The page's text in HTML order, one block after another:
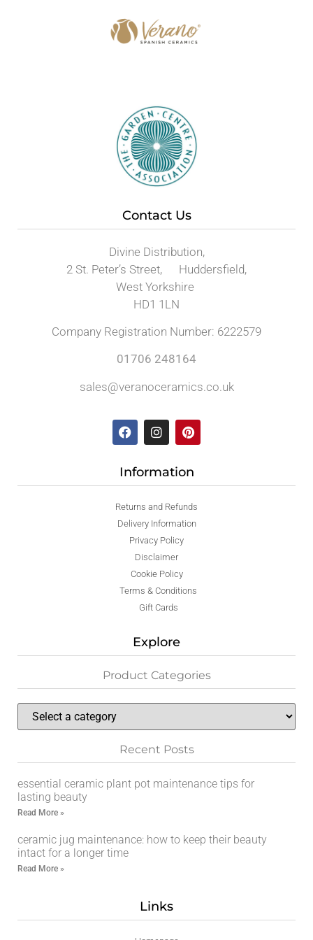
Contact Us
Divine Distribution,
2 St. Peter’s Street, Huddersfield,
West Yorkshire
HD1 1LN
Company Registration Number: 6222579
01706 248164
sales@veranoceramics.co.uk
Information
Returns and Refunds
Delivery Information
Privacy Policy
Disclaimer
Cookie Policy
Terms & Conditions
Gift Cards
Explore
Product Categories
Recent Posts
essential ceramic plant pot maintenance tips for
lasting beauty
Read More »
ceramic jug maintenance: how to keep their beauty
intact for a longer time
Read More »
Links